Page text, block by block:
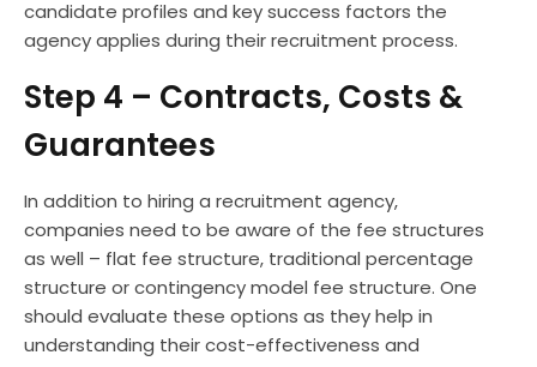
candidate profiles and key success factors the
agency applies during their recruitment process.
Step 4 – Contracts, Costs &
Guarantees
In addition to hiring a recruitment agency,
companies need to be aware of the fee structures
as well – flat fee structure, traditional percentage
structure or contingency model fee structure. One
should evaluate these options as they help in
understanding their cost-effectiveness and